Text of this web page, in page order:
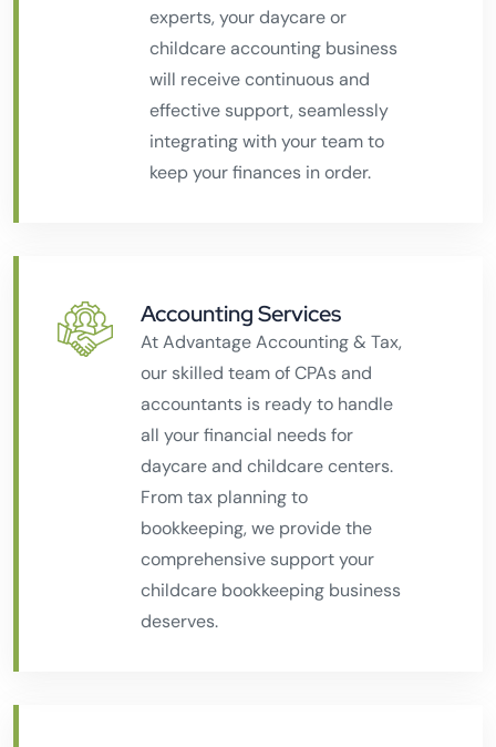
experts, your daycare or
childcare accounting business
will receive continuous and
effective support, seamlessly
integrating with your team to
keep your finances in order.
Accounting Services
At Advantage Accounting & Tax,
our skilled team of CPAs and
accountants is ready to handle
all your financial needs for
daycare and childcare centers.
From tax planning to
bookkeeping, we provide the
comprehensive support your
childcare bookkeeping business
deserves.